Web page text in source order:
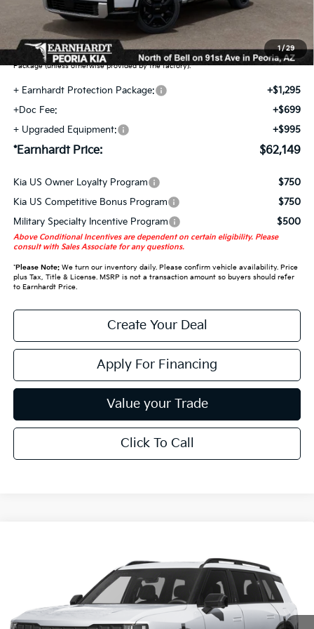
1/29
Earnhardt Protection Package added: Lifetime Guaranteed Window Tint for
maximum heat & UV protection, plus thermo-plastic handle-cup protectors and
door-edge guards to help protect your investment from both wear & tear and the
AZ climate! Some models will also include floor mats in the Earnhardt Protection
Package (unless otherwise provided by the factory).
+ Earnhardt Protection Package:
+$1,295
+Doc Fee:
+$699
+ Upgraded Equipment:
+$995
*Earnhardt Price: $62,149
Kia US Owner Loyalty Program
$750
Kia US Competitive Bonus Program
$750
Military Specialty Incentive Program
$500
Above Conditional Incentives are dependent on certain eligibility. Please
consult with Sales Associate for any questions.
*Please Note:We turn our inventory daily. Please confirm vehicle availability. Price
plus Tax, Title & License. MSRP is not a transaction amount so buyers should refer
to Earnhardt Price.
Create Your Deal
Apply For Financing
Value your Trade
Click To Call
5XYPLESA7VG034267 Stock:PK27230
In Stock Ext. Int.
*EARNHARDT PRICE: